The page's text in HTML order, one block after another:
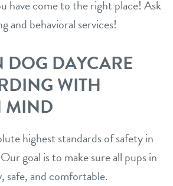
have come to the right place! Ask
and behavioral services!
DOG DAYCARE
WITH
MIND
highest standards of safety in
goal is to make sure all pups in
safe, and comfortable.